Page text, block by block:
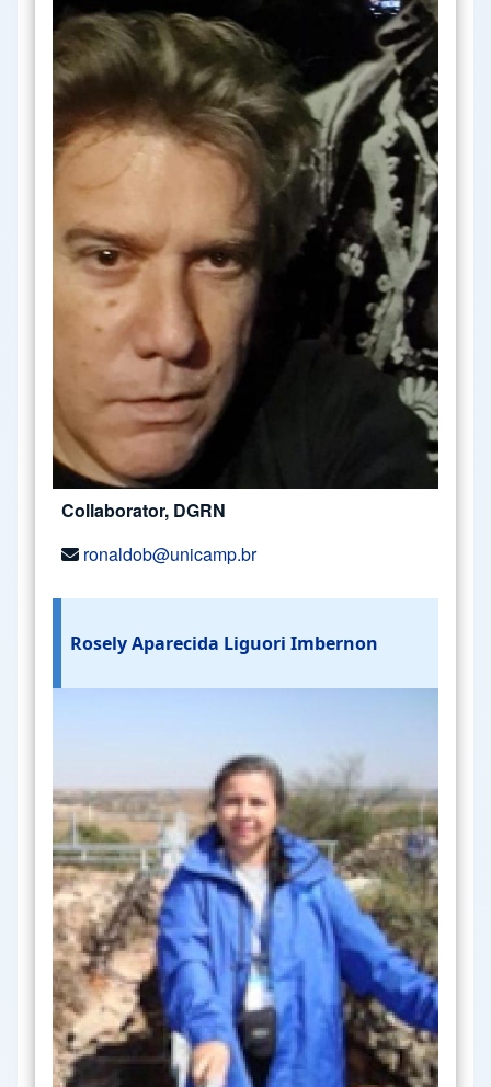
Collaborator, DGRN
ronaldob@unicamp.br
Rosely Aparecida Liguori Imbernon